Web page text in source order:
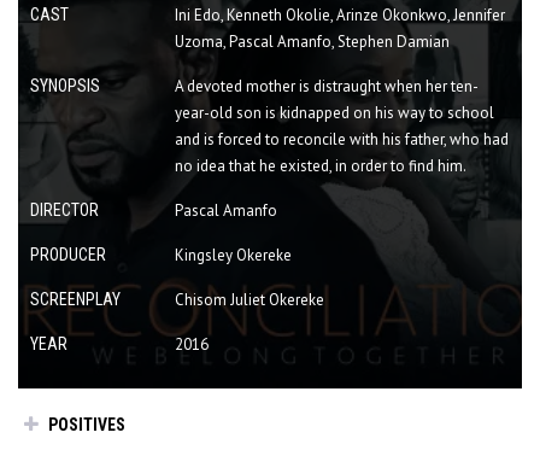
CAST
Ini Edo, Kenneth Okolie, Arinze Okonkwo, Jennifer
Uzoma, Pascal Amanfo, Stephen Damian
SYNOPSIS
A devoted mother is distraught when her ten-
year-old son is kidnapped on his way to school
and is forced to reconcile with his father, who had
no idea that he existed, in order to find him.
DIRECTOR Pascal Amanfo
PRODUCER Kingsley Okereke
SCREENPLAY Chisom Juliet Okereke
YEAR 2016
POSITIVES